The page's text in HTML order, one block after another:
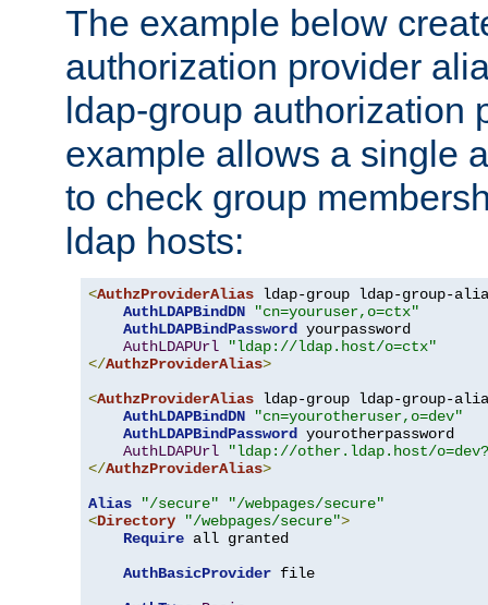
The example below
authorization provider
ldap-group authorization
example allows a single
to check group
ldap hosts:
<AuthzProviderAlias ldap-group ldap-group-
AuthLDAPBindDN
"cn=youruser,o=ctx"
AuthLDAPBindPassword yourpassword
AuthLDAPUrl
"ldap://ldap.host/o=ctx"
</AuthzProviderAlias>
<AuthzProviderAlias ldap-group ldap-group-
AuthLDAPBindDN
"cn=yourotheruser,o=dev"
AuthLDAPBindPassword yourotherpassword
AuthLDAPUrl
"ldap://other.ldap.host/
</AuthzProviderAlias>
Alias
"/secure"
"/webpages/secure"
<Directory "/webpages/secure">
Require all granted
AuthBasicProvider file